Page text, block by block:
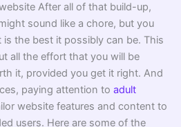
After all of that build-up,
sound like a chore, but you
is the best it possibly can be. This
all the effort that you will be
it, provided you get it right. And
paying attention to adult
website features and content to
users. Here are some of the